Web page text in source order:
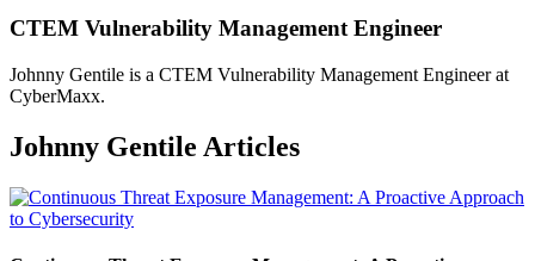
CTEM Vulnerability Management Engineer
Johnny Gentile is a CTEM Vulnerability Management Engineer at
CyberMaxx.
Johnny Gentile Articles